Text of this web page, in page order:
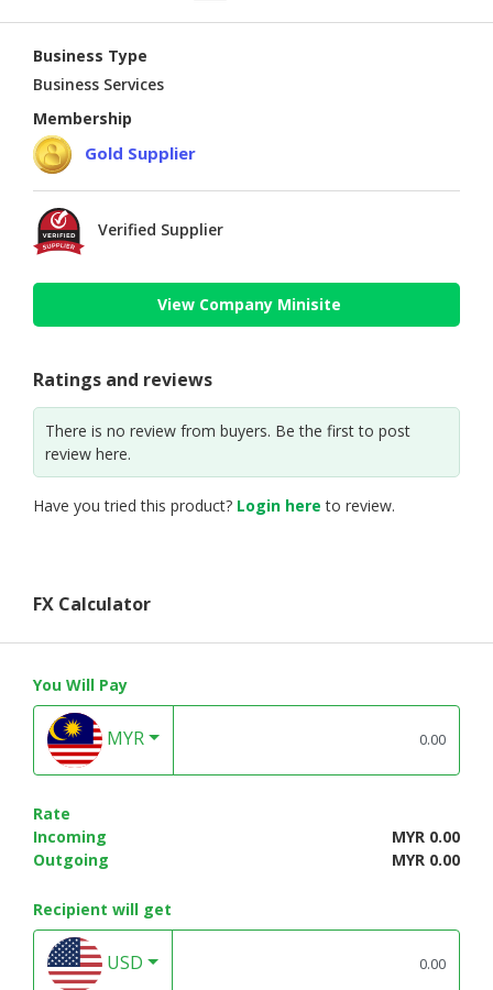
Business Type
Business Services
Membership
Gold Supplier
Verified Supplier
View Company Minisite
Ratings and reviews
There is no review from buyers. Be the first to post
review here.
Have you tried this product? Login here to review.
FX Calculator
You Will Pay
MYR
Rate
Incoming
MYR 0.00
Outgoing
MYR 0.00
Recipient will get
USD